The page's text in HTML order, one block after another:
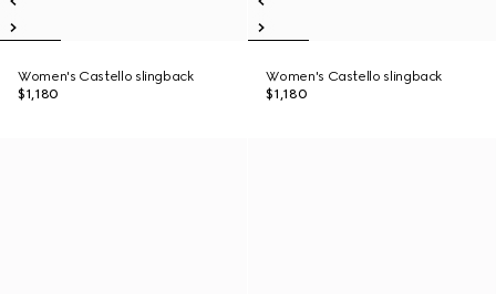
Women's Castello slingback
$1,180
Women's Castello slingback
$1,180